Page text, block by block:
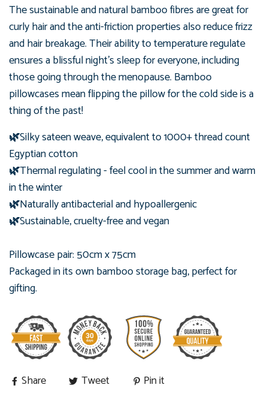
The sustainable and natural bamboo fibres are great for
curly hair and the anti-friction properties also reduce frizz
and hair breakage.Their ability to temperature regulate
ensures a blissful night's sleep for everyone, including
those going through the menopause. Bamboo
pillowcases mean flipping the pillow for the cold side is a
thing of the past!
🌿Silky sateen weave, equivalent to 1000+ thread count
Egyptian cotton
🌿Thermal regulating - feel cool in the summer and warm
in the winter
🌿Naturally antibacterial and hypoallergenic
🌿Sustainable, cruelty-free and vegan
Pillowcase pair: 50cm x 75cm
Packaged in its own bamboostorage bag, perfect for
gifting.
Share Tweet Pin it